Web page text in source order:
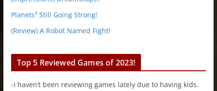
Planets³ Still Going Strong!
(Review) A Robot Named Fight!
Top 5 Reviewed Games of 2023!
-I haven’t been reviewing games lately due to having kids.